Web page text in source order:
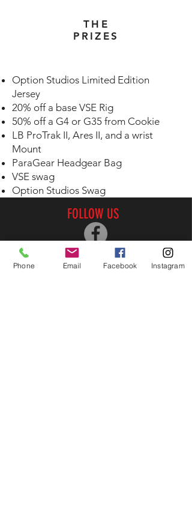
THE
PRIZES
Option Studios Limited Edition
Jersey
20% off a base VSE Rig
50% off a G4 or G35 from Cookie
LB ProTrak II, Ares II, and a wrist
Mount
ParaGear Headgear Bag
VSE swag
Option Studios Swag
FOLLOW US
Phone Email Facebook Instagram